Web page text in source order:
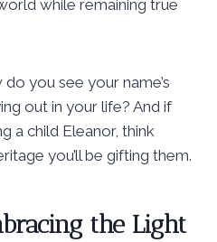
while remaining true
do you see your name’s
out in your life? And if
a child Eleanor, think
you’ll be gifting them.
the Light